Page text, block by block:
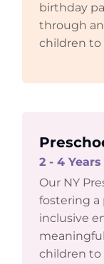
birthday
through
children to
2 - 4 Years
Our NY
fostering a
inclusive
children to